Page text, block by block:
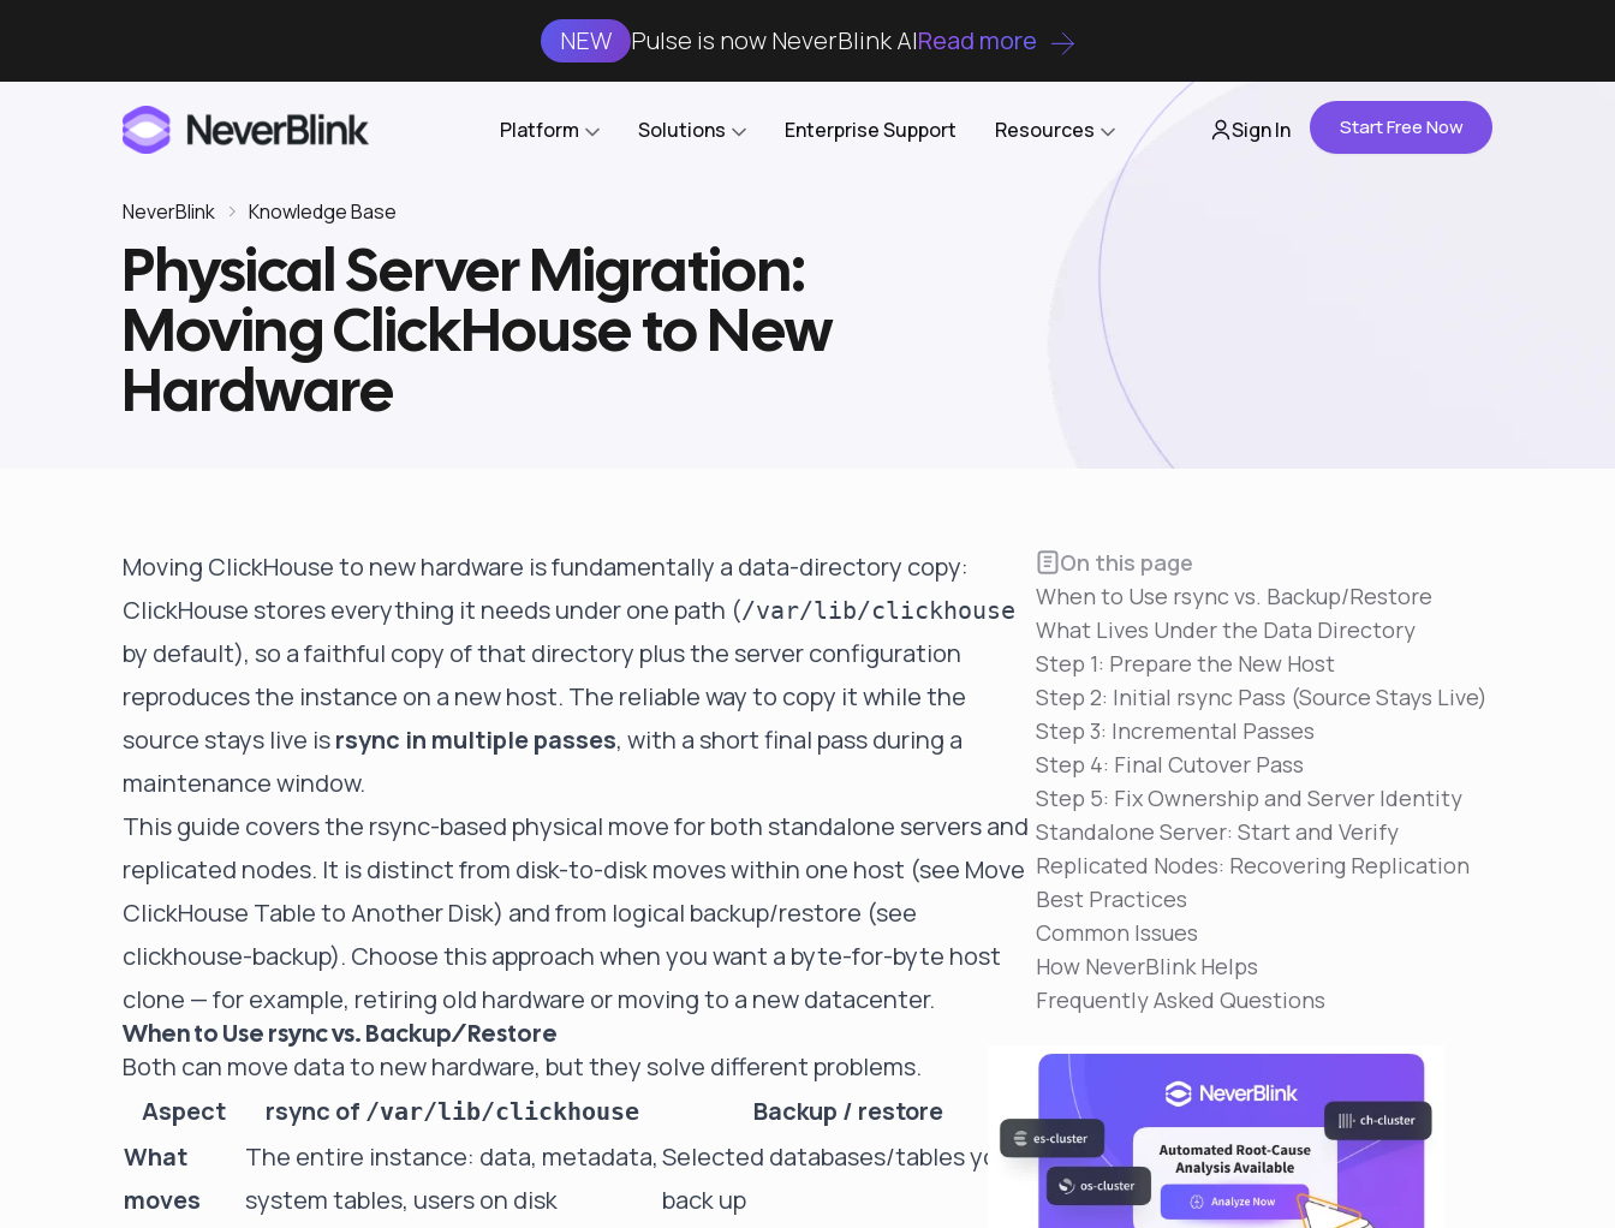
NEW Pulse is now NeverBlink AIRead more
Platform
Proactive AI DBA
Features
DataKube
Open-source web UI for managing
databases on Kubernetes
Solutions
Elasticsearch
OpenSearch
Clickhouse
AI DBA and SRE
Enterprise-grade analysis, troubleshooting, and
Cost Optimization
Automated troubleshooting to fix issues in minutes,
Self-Managed Clusters
Confidently operate self-managed clusters with
visibility, control, and support
Enterprise Support Resources
Partners
About Us
Careers
Contact Us
Sign In Start Free Now
NeverBlink Knowledge Base
Physical Server Migration:
Moving ClickHouse to New
Hardware
Moving ClickHouse to new hardware is fundamentally a data-directory copy:
ClickHouse stores everything it needs under one path (/var/lib/clickhouse
by default), so a faithful copy of that directory plus the server configuration
reproduces the instance on a new host. The reliable way to copy it while the
source stays live isrsync in multiple passes, with a short final pass during a
maintenance window.
This guide covers the rsync-based physical move for both standalone servers and
replicated nodes. It is distinct from disk-to-disk moves within one host (see Move
ClickHouse Table to Another Disk) and from logical backup/restore (see
clickhouse-backup). Choose this approach when you want a byte-for-byte host
clone — for example, retiring old hardware or moving to a new datacenter.
When to Use rsync vs. Backup/Restore
Both can move data to new hardware, but they solve different problems.
Aspect
rsync of /var/lib/clickhouse
Backup / restore
What
moves
The entire instance: data, metadata,
system tables, users on disk
Selected databases/tables you
back up
On this page
When to Use rsync vs. Backup/Restore
What Lives Under the Data Directory
Step 1: Prepare the New Host
Step 2: Initial rsync Pass (Source Stays Live)
Step 3: Incremental Passes
Step 4: Final Cutover Pass
Step 5: Fix Ownership and Server Identity
Standalone Server: Start and Verify
Replicated Nodes: Recovering Replication
Best Practices
Common Issues
How NeverBlink Helps
Frequently Asked Questions